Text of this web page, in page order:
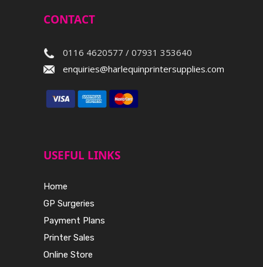
CONTACT
0116 4620577 / 07931 353640
enquiries@harlequinprintersupplies.com
USEFUL LINKS
Home
GP Surgeries
Payment Plans
Printer Sales
Online Store